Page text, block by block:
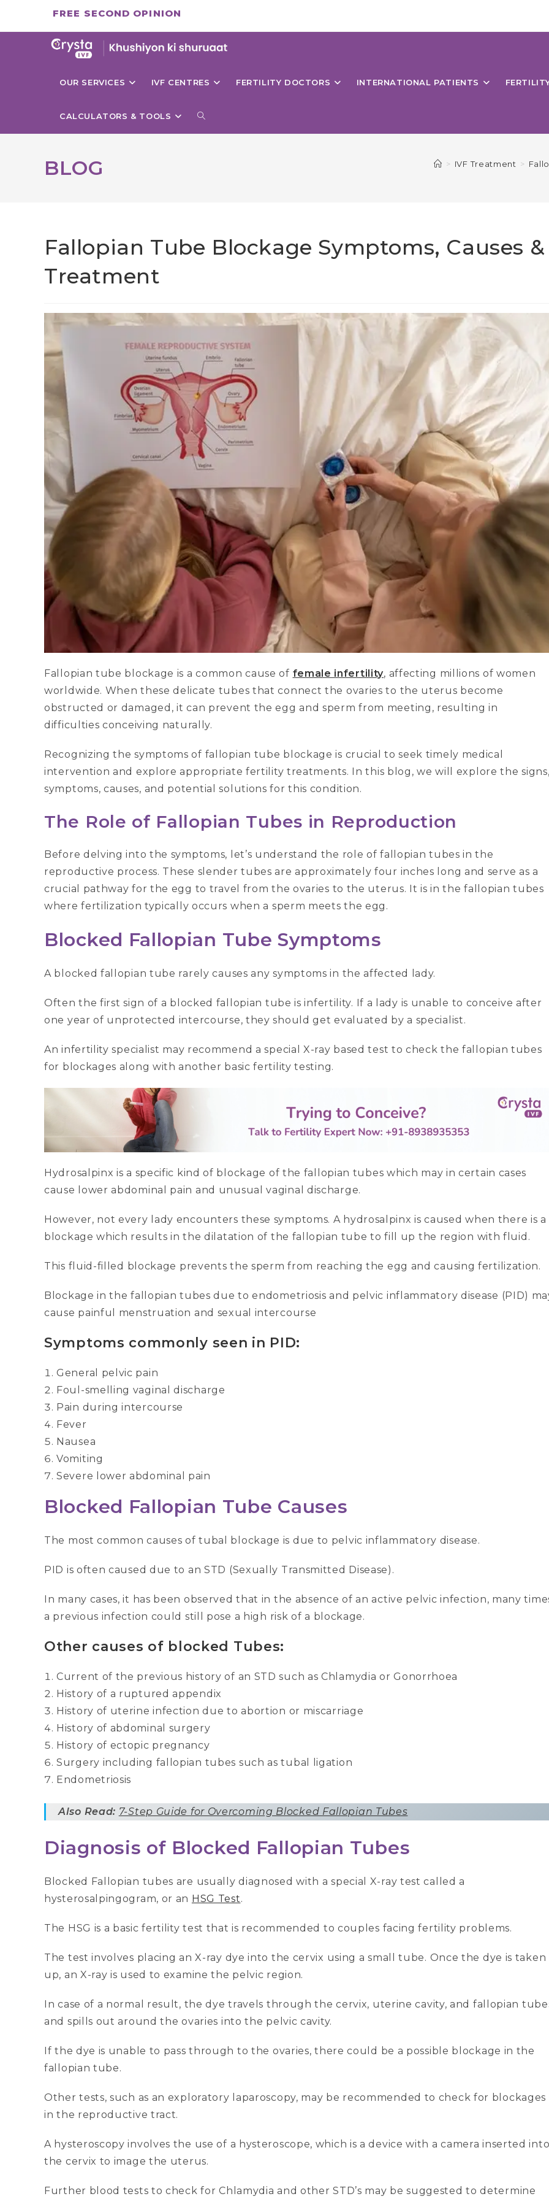
FREE SECOND OPINION
OUR SERVICES IVF CENTRES FERTILITY DOCTORS INTERNATIONAL PATIENTS
CALCULATORS & TOOLS TOGGLE
BLOG > IVF Treatment >
Fallopian Tube Blockage Symptoms, Causes &
Treatment
Fallopian tube blockage is a common cause of female infertility, affecting millions of women
worldwide. When these delicate tubes that connect the ovaries to the uterus become
obstructed or damaged, it can prevent the egg and sperm from meeting, resulting in
difficulties conceiving naturally.
Recognizing the symptoms of fallopian tube blockage is crucial to seek timely medical
intervention and explore appropriate fertility treatments. In this blog, we will explore the
symptoms, causes, and potential solutions for this condition.
The Role of Fallopian Tubes in Reproduction
Before delving into the symptoms, let’s understand the role of fallopian tubes in the
reproductive process. These slender tubes are approximately four inches long and serve as a
crucial pathway for the egg to travel from the ovaries to the uterus. It is in the fallopian tubes
where fertilization typically occurs when a sperm meets the egg.
Blocked Fallopian Tube Symptoms
A blocked fallopian tube rarely causes any symptoms in the affected lady.
Often the first sign of a blocked fallopian tube is infertility. If a lady is unable to conceive after
one year of unprotected intercourse, they should get evaluated by a specialist.
An infertility specialist may recommend a special X-ray based test to check the fallopian tubes
for blockages along with another basic fertility testing.
Hydrosalpinx is a specific kind of blockage of the fallopian tubes which may in certain cases
cause lower abdominal pain and unusual vaginal discharge.
However, not every lady encounters these symptoms. A hydrosalpinx is caused when there is a
blockage which results in the dilatation of the fallopian tube to fill up the region with fluid.
This fluid-filled blockage prevents the sperm from reaching the egg and causing fertilization.
Blockage in the fallopian tubes due to endometriosis and pelvic inflammatory disease (PID)
cause painful menstruation and sexual intercourse
Symptoms commonly seen in PID:
General pelvic pain
Foul-smelling vaginal discharge
Pain during intercourse
Fever
Nausea
Vomiting
Severe lower abdominal pain
Blocked Fallopian Tube Causes
The most common causes of tubal blockage is due to pelvic inflammatory disease.
PID is often caused due to an STD (Sexually Transmitted Disease).
In many cases, it has been observed that in the absence of an active pelvic infection, many
a previous infection could still pose a high risk of a blockage.
Other causes of blocked Tubes:
Current of the previous history of an STD such as Chlamydia or Gonorrhoea
History of a ruptured appendix
History of uterine infection due to abortion or miscarriage
History of abdominal surgery
History of ectopic pregnancy
Surgery including fallopian tubes such as tubal ligation
Endometriosis
Also Read: 7-Step Guide for Overcoming Blocked Fallopian Tubes
Diagnosis of Blocked Fallopian Tubes
Blocked Fallopian tubes are usually diagnosed with a special X-ray test called a
hysterosalpingogram, or an HSG Test.
The HSG is a basic fertility test that is recommended to couples facing fertility problems.
The test involves placing an X-ray dye into the cervix using a small tube. Once the dye is taken
up, an X-ray is used to examine the pelvic region.
In case of a normal result, the dye travels through the cervix, uterine cavity, and fallopian
and spills out around the ovaries into the pelvic cavity.
If the dye is unable to pass through to the ovaries, there could be a possible blockage in the
fallopian tube.
Other tests, such as an exploratory laparoscopy, may be recommended to check for blockages
in the reproductive tract.
A hysteroscopy involves the use of a hysteroscope, which is a device with a camera inserted
the cervix to image the uterus.
Further blood tests to check for Chlamydia and other STD’s may be suggested to determine